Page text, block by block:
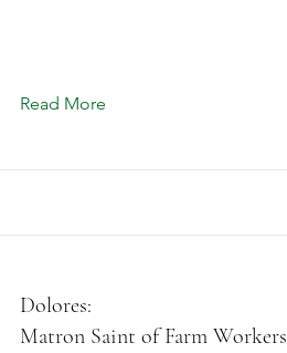
Read More
Dolores:
Matron Saint of Farm Workers